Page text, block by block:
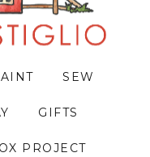
SEW
GIFTS
PROJECT